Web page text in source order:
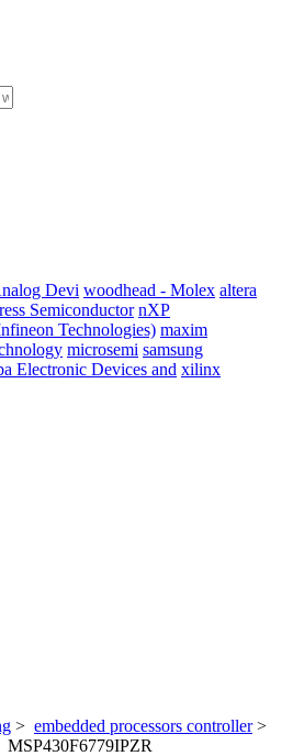
Devi woodhead - Molex altera
Semiconductor nXP
Technologies) maxim
microsemi samsung
Electronic Devices and xilinx
> embedded processors controller>
MSP430F6779IPZR